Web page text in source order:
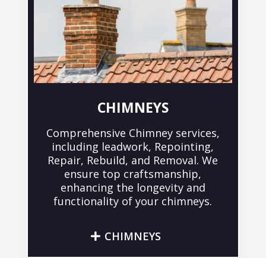
CHIMNEYS
Comprehensive Chimney services,
including leadwork, Repointing,
Repair, Rebuild, and Removal. We
ensure top craftsmanship,
enhancing the longevity and
functionality of your chimneys.
CHIMNEYS